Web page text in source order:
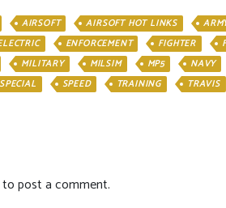
AIRSOFT AIRSOFT HOT LINKS
ENFORCEMENT FIGHTER
MILITARY MILSIM MP5 NAVY
SPECIAL SPEED TRAINING TRAVIS
to post a comment.